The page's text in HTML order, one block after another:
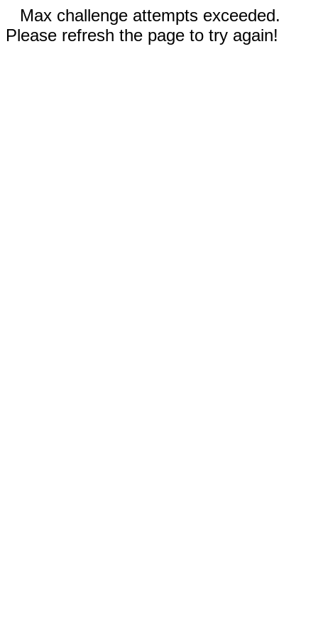
Max challenge attempts exceeded.
Please refresh the page to try again!